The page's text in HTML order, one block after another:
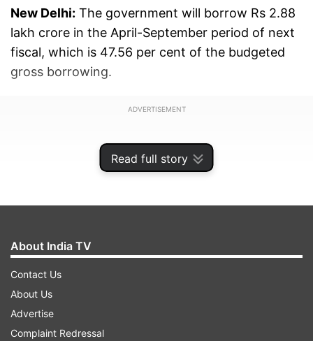
Read full story
New Delhi: The government will borrow Rs 2.88
lakh crore in the April-September period of next
fiscal, which is 47.56 per cent of the budgeted
gross borrowing.
ADVERTISEMENT
In April-September of current fiscal, the gross
About India TV
Contact Us
About Us
Advertise
Complaint Redressal